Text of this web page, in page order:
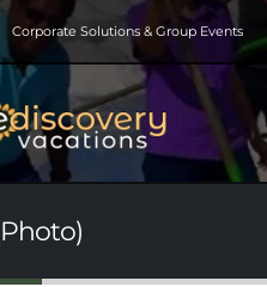
Corporate Solutions & Group Events